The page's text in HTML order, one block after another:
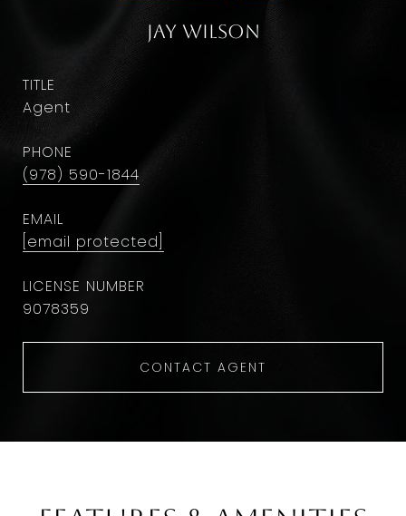
Jay Wilson
TITLE
Agent
PHONE
(978) 590-1844
EMAIL
[email protected]
9078359
CONTACT AGENT